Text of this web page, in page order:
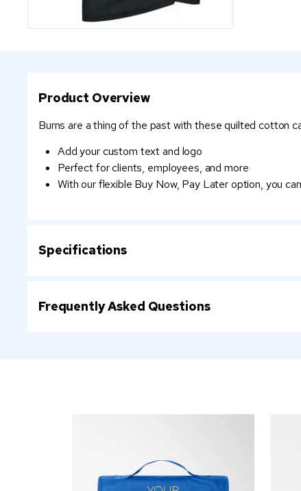
Product Overview
Burns are a thing of the past with these quilted cotton
Add your custom text and logo
Perfect for clients, employees, and more
With our flexible Buy Now, Pay Later option, you
Specifications
Frequently Asked Questions